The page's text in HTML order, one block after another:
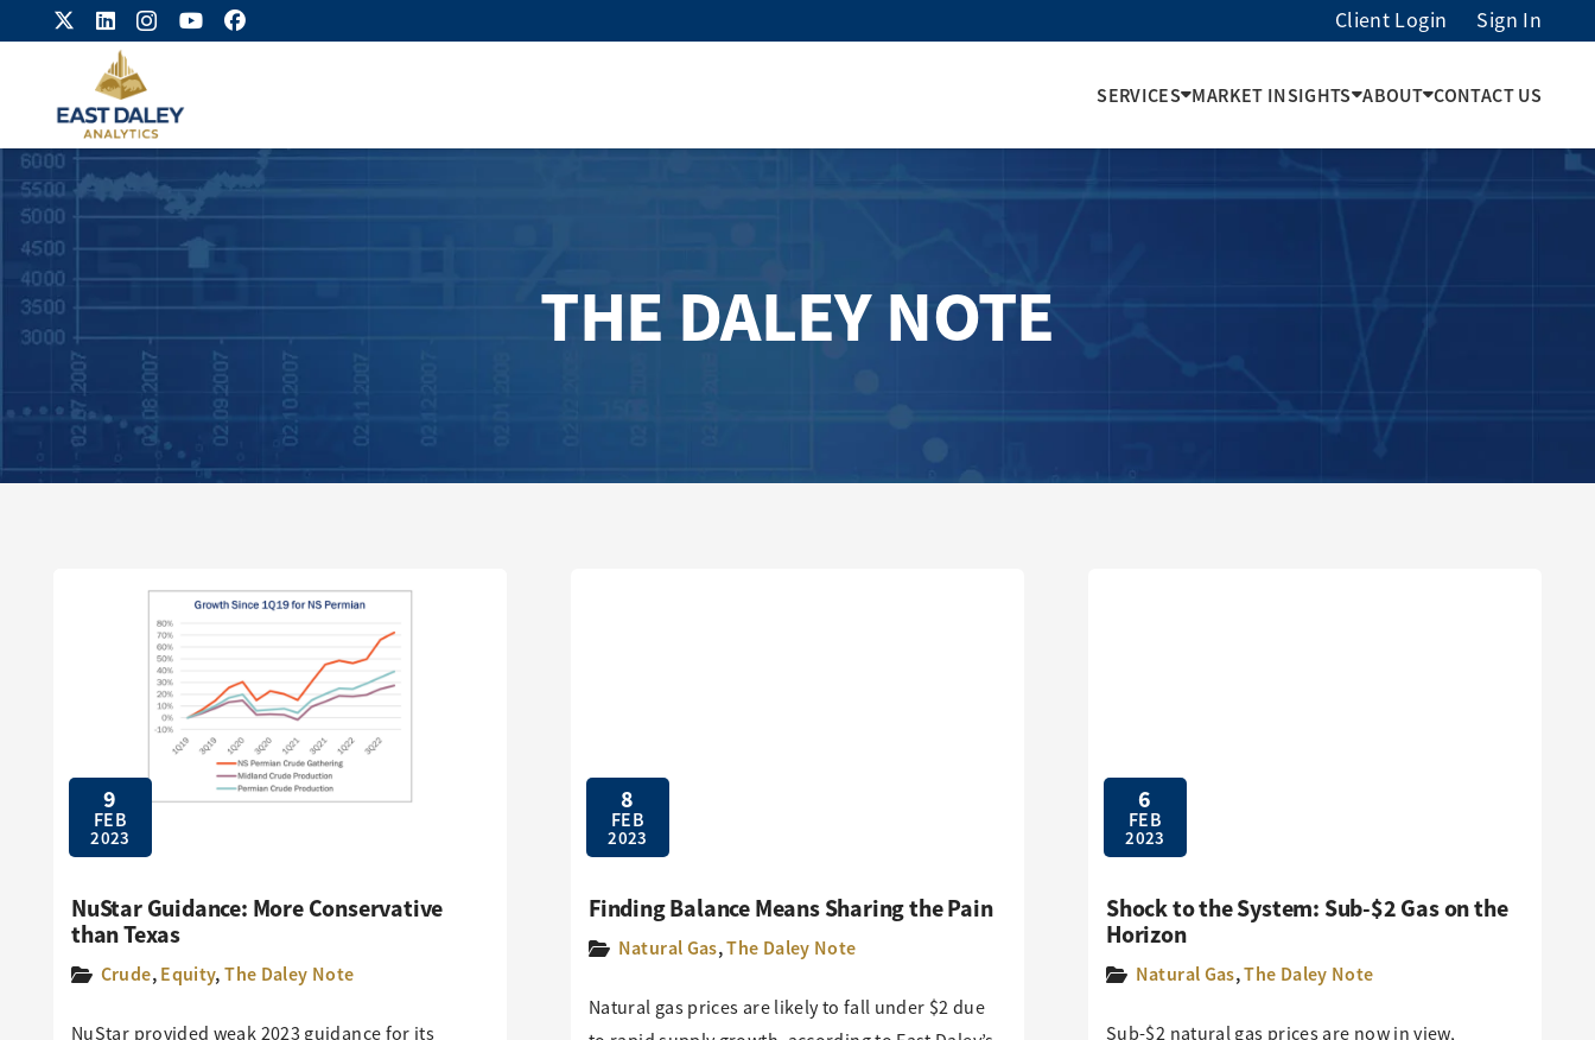
Client Login Sign In
SERVICES MARKET INSIGHTS ABOUT CONTACT US
THE DALEY NOTE
9
FEB
2023
NuStar Guidance: More Conservative
than Texas
Crude,Equity,The Daley Note
NuStar provided weak 2023 guidance for its
8
FEB
2023
Finding Balance Means Sharing the Pain
Natural Gas,The Daley Note
Natural gas prices are likely to fall under $2 due
6
FEB
2023
Shock to the System: Sub-$2 Gas on the
Horizon
Natural Gas,The Daley Note
Sub-$2 natural gas prices are now in view,